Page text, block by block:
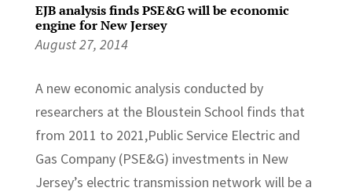
EJB analysis finds PSE&G will be economic
engine for New Jersey
August 27, 2014
A new economic analysis conducted by
researchers at the Bloustein School finds that
from 2011 to 2021,Public Service Electric and
Gas Company (PSE&G) investments in New
Jersey’s electric transmission network will be a